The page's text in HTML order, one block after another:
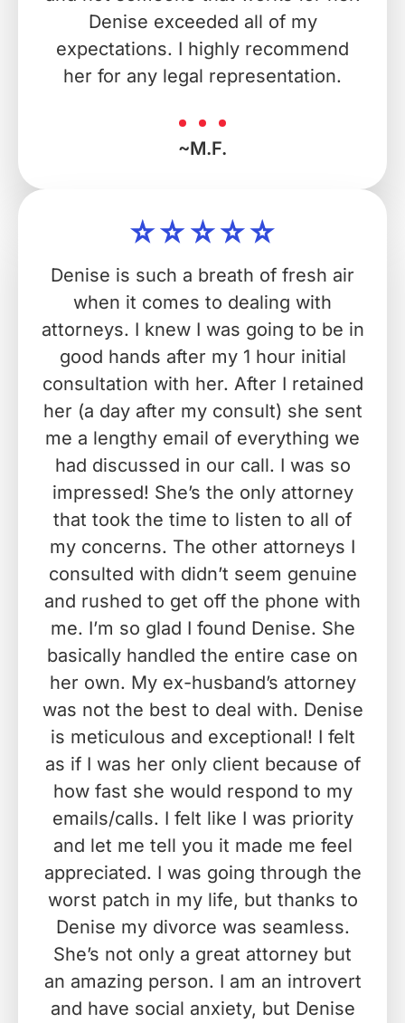
Denise exceeded all of my
expectations. I highly recommend
her for any legal representation.
~M.F.
Denise is such a breath of fresh air
when it comes to dealing with
attorneys. I knew I was going to be in
good hands after my 1 hour initial
consultation with her. After I retained
her (a day after my consult) she sent
me a lengthy email of everything we
had discussed in our call. I was so
impressed! She’s the only attorney
that took the time to listen to all of
my concerns. The other attorneys I
consulted with didn’t seem genuine
and rushed to get off the phone with
me. I’m so glad I found Denise. She
basically handled the entire case on
her own. My ex-husband’s attorney
was not the best to deal with. Denise
is meticulous and exceptional! I felt
as if I was her only client because of
how fast she would respond to my
emails/calls. I felt like I was priority
and let me tell you it made me feel
appreciated. I was going through the
worst patch in my life, but thanks to
Denise my divorce was seamless.
She’s not only a great attorney but
an amazing person. I am an introvert
and have social anxiety, but Denise